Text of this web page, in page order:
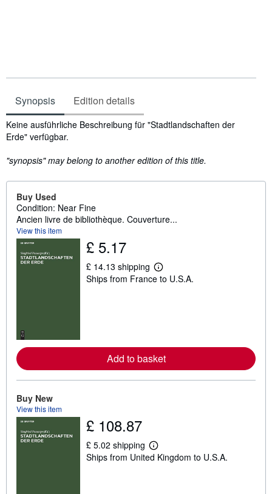
Synopsis Edition details
Synopsis
Keine ausführliche Beschreibung für "Stadtlandschaften der
Erde" verfügbar.
"synopsis" may belong to another edition of this title.
Buy Used
Condition: Near Fine
Ancien livre de bibliothèque. Couverture...
View this item
£ 5.17
£ 14.13 shipping
L
e
b
o
u
i
n
g
Ships from France to U.S.A.
Add to basket
Buy New
View this item
£ 108.87
£ 5.02 shipping
L
e
Ships from United Kingdom to U.S.A.